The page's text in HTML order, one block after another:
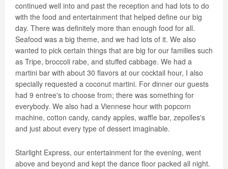
continued well into and past the reception and had lots to do
with the food and entertainment that helped define our big
day. There was definitely more than enough food for all.
Seafood was a big theme, and we had lots of it. We also
wanted to pick certain things that are big for our families such
as Tripe, broccoli rabe, and stuffed cabbage. We had a
martini bar with about 30 flavors at our cocktail hour, I also
specially requested a coconut martini. For dinner our guests
had 9 entree's to choose from; there was something for
everybody. We also had a Viennese hour with popcorn
machine, cotton candy, candy apples, waffle bar, zepolles's
and just about every type of dessert imaginable.
Starlight Express, our entertainment for the evening, went
above and beyond and kept the dance floor packed all night.